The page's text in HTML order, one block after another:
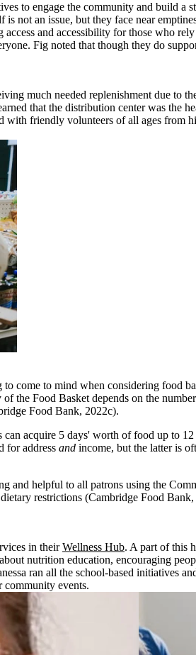
to engage the community and build
not an issue, but they face near
and accessibility for those who
Fig noted that though they do
much needed replenishment due to
that the distribution center was the
friendly volunteers of all ages from
come to mind when considering food
the Food Basket depends on the
Food Bank, 2022c).
acquire 5 days' worth of food up to
for address and income, but the latter is
helpful to all patrons using the
restrictions (Cambridge Food
in theirWellness Hub. A part of this
nutrition education, encouraging
ran all the school-based initiatives
community events.